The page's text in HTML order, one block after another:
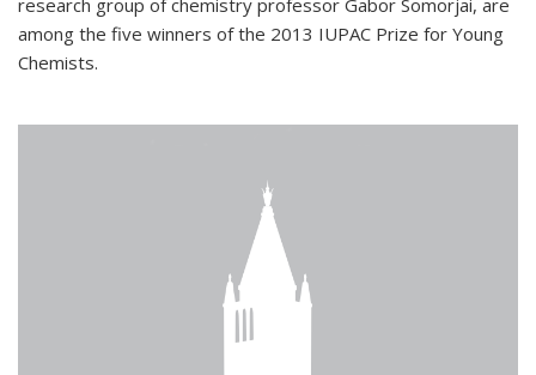
among the five winners of the 2013 IUPAC Prize for Young
Chemists.